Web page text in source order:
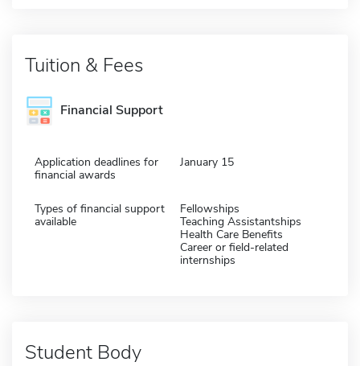
Tuition & Fees
Financial Support
Application deadlines for
financial awards
January 15
Types of financial support
available
Fellowships
Teaching Assistantships
Health Care Benefits
Career or field-related
internships
Student Body